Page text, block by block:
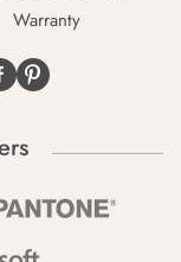
Warranty